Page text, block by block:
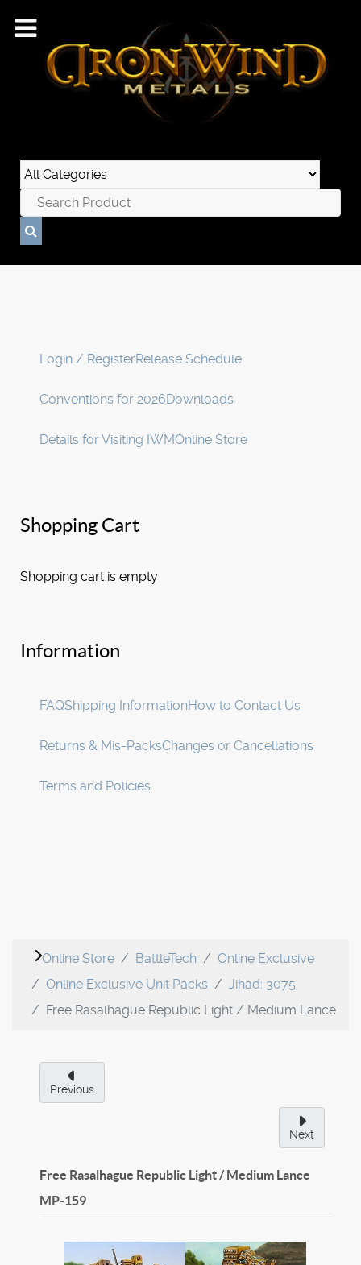
Login / RegisterRelease Schedule
Conventions for 2026Downloads
Details for Visiting IWMOnline Store
Shopping Cart
Shopping cart is empty
Information
FAQShipping InformationHow to Contact Us
Returns & Mis-PacksChanges or Cancellations
Terms and Policies
Online Store BattleTech
Online Exclusive
Online Exclusive Unit Packs
Jihad: 3075
Free Rasalhague Republic Light / Medium Lance
Previous
Next
Free Rasalhague Republic Light / Medium Lance
MP-159